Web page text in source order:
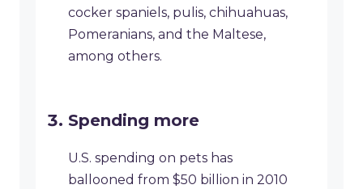
cocker spaniels, pulis, chihuahuas,
Pomeranians, and the Maltese,
among others.
Spending more
U.S. spending on pets has
ballooned from $50 billion in 2010